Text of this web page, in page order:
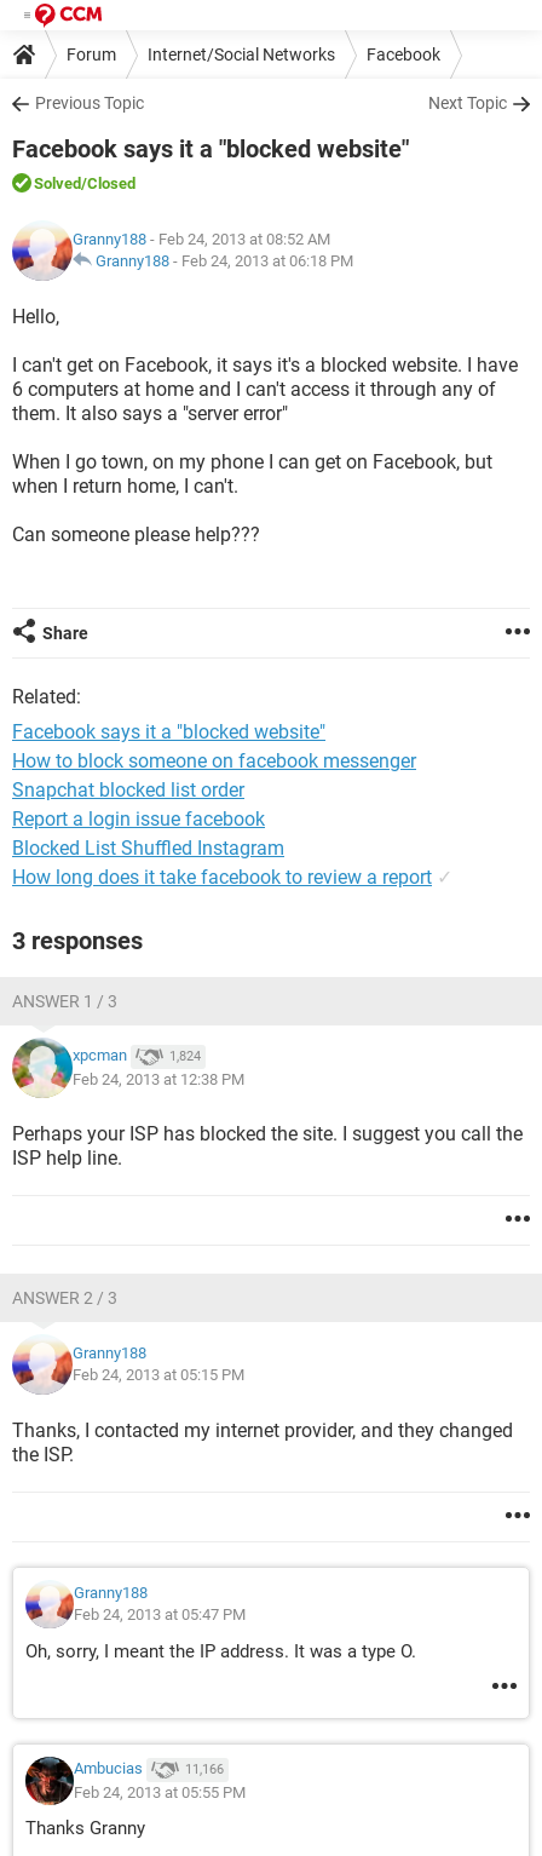
Forum Internet/Social Networks Facebook
Previous Topic Next Topic
Facebook says it a "blocked website"
Solved/Closed
Granny188 - Feb 24, 2013 at 08:52 AM
Granny188 - Feb 24, 2013 at 06:18 PM
Hello,
I can't get on Facebook, it says it's a blocked website. I have
6 computers at home and I can't access it through any of
them. It also says a "server error"
When I go town, on my phone I can get on Facebook, but
when I return home, I can't.
Can someone please help???
Share
Related:
Facebook says it a "blocked website"
How to block someone on facebook messenger
Snapchat blocked list order
Report a login issue facebook
Blocked List Shuffled Instagram
How long does it take facebook to review a report ✓
3 responses
ANSWER 1 / 3
xpcman 1,824
Feb 24, 2013 at 12:38 PM
Perhaps your ISP has blocked the site. I suggest you call the
ISP help line.
ANSWER 2 / 3
Granny188
Feb 24, 2013 at 05:15 PM
Thanks, I contacted my internet provider, and they changed
the ISP.
Granny188
Feb 24, 2013 at 05:47 PM
Oh, sorry, I meant the IP address. It was a type O.
Ambucias 11,166
Feb 24, 2013 at 05:55 PM
Thanks Granny